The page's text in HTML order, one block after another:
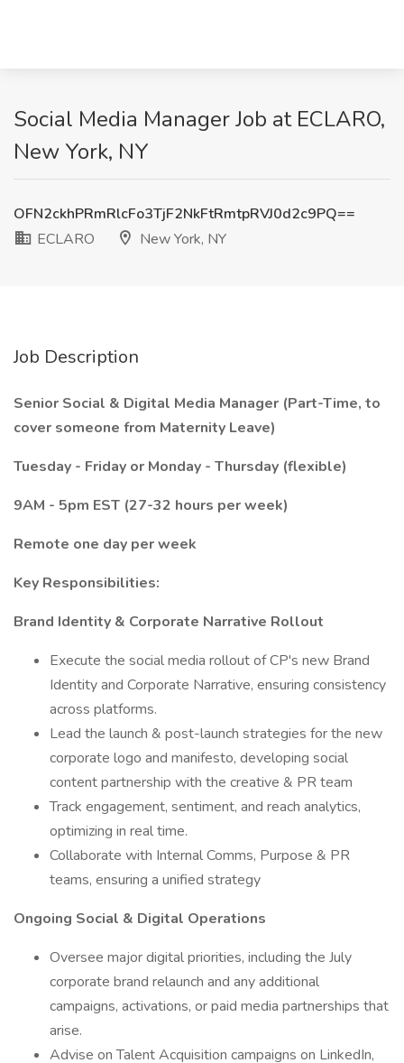
Social Media Manager Job at ECLARO,
New York, NY
OFN2ckhPRmRlcFo3TjF2NkFtRmtpRVJ0d2c9PQ==
ECLARO
New York, NY
Job Description
Senior Social & Digital Media Manager (Part-Time, to
cover someone from Maternity Leave)
Tuesday - Friday or Monday - Thursday (flexible)
9AM - 5pm EST (27-32 hours per week)
Remote one day per week
Key Responsibilities:
Brand Identity & Corporate Narrative Rollout
Execute the social media rollout of CP's new Brand
Identity and Corporate Narrative, ensuring consistency
across platforms.
Lead the launch & post-launch strategies for the new
corporate logo and manifesto, developing social
content partnership with the creative & PR team
Track engagement, sentiment, and reach analytics,
optimizing in real time.
Collaborate with Internal Comms, Purpose & PR
teams, ensuring a unified strategy
Ongoing Social & Digital Operations
Oversee major digital priorities, including the July
corporate brand relaunch and any additional
campaigns, activations, or paid media partnerships that
arise.
Advise on Talent Acquisition campaigns on LinkedIn,